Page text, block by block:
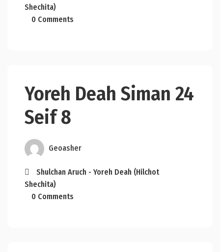
Shechita)
0 Comments
Yoreh Deah Siman 24
Seif 8
Geoasher
Shulchan Aruch - Yoreh Deah (Hilchot
Shechita)
0 Comments